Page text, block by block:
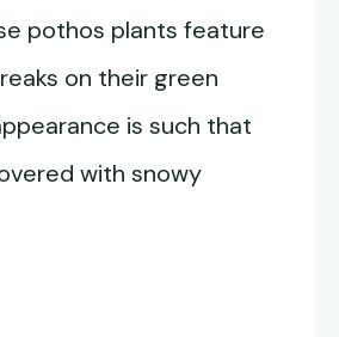
pothos plants feature
on their green
is such that
with snowy